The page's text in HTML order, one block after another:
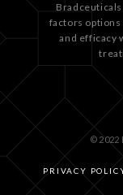
factors
and efficacy
© 2022
PRIVACY